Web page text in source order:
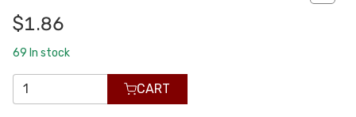
$1.86
69 In stock
CART